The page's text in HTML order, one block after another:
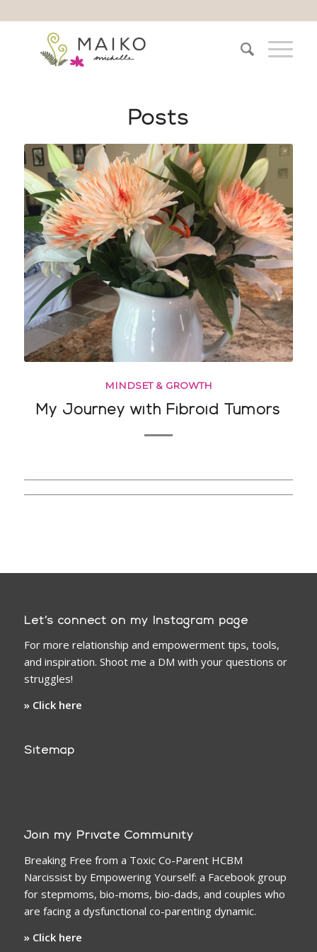
Posts
MINDSET & GROWTH
My Journey with Fibroid Tumors
Let’s connect on my Instagram page
For more relationship and empowerment tips, tools,
and inspiration. Shoot me a DM with your questions or
struggles!
» Click here
Sitemap
Join my Private Community
Breaking Free from a Toxic Co-Parent HCBM
Narcissist by Empowering Yourself: a Facebook group
for stepmoms, bio-moms, bio-dads, and couples who
are facing a dysfunctional co-parenting dynamic.
» Click here